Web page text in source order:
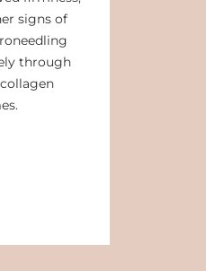
signs of
through